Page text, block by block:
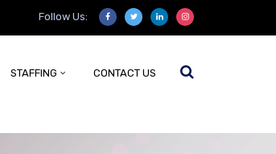
Follow Us:
STAFFING CONTACT US